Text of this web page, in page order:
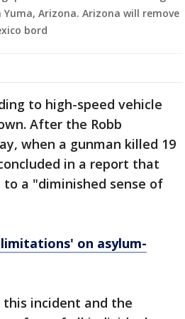
Arizona. Arizona will remove
bord
to high-speed vehicle
After the Robb
when a gunman killed 19
in a report that
a "diminished sense of
on asylum-
this incident and the